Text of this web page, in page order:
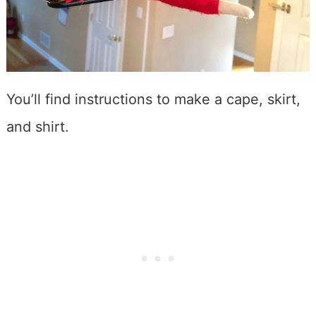
You’ll find instructions to make a cape, skirt,
and shirt.